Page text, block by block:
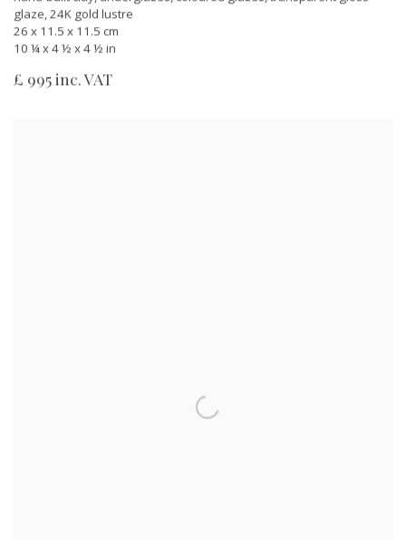
glaze, 24K gold lustre
26 x 11.5 x 11.5 cm
10 ¼ x 4 ½ x 4 ½ in
£ 995 inc. VAT